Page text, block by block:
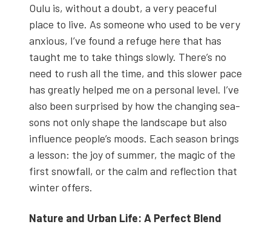
Oulu is, with­out a doubt, a very peace­ful
place to live. As some­one who used to be very
anx­ious, I’ve found a refuge here that has
taught me to take things slow­ly. There’s no
need to rush all the time, and this slow­er pace
has great­ly helped me on a per­son­al lev­el. I’ve
also been sur­prised by how the chang­ing sea­
sons not only shape the land­scape but also
influ­ence people’s moods. Each sea­son brings
a les­son: the joy of sum­mer, the mag­ic of the
first snow­fall, or the calm and reflec­tion that
win­ter offers.
Nature and Urban Life: A Per­fect Blend